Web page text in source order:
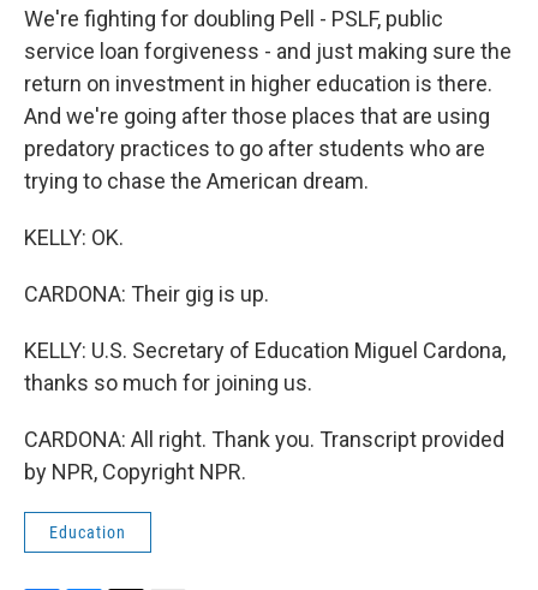
We're fighting for doubling Pell - PSLF, public
service loan forgiveness - and just making sure the
return on investment in higher education is there.
And we're going after those places that are using
predatory practices to go after students who are
trying to chase the American dream.
KELLY: OK.
CARDONA: Their gig is up.
KELLY: U.S. Secretary of Education Miguel Cardona,
thanks so much for joining us.
CARDONA: All right. Thank you. Transcript provided
by NPR, Copyright NPR.
Education